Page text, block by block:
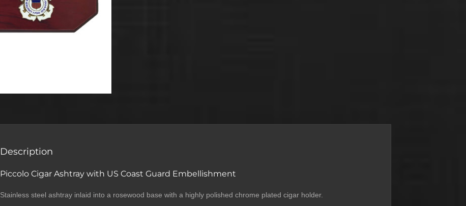
Description
Piccolo Cigar Ashtray with US Coast Guard Embellishment
Stainless steel ashtray inlaid into a rosewood base with a highly polished chrome plated cigar holder.